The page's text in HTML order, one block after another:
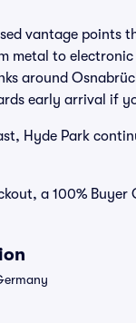
vantage points
metal to
around
early arrival if
Hyde Park
a 100%